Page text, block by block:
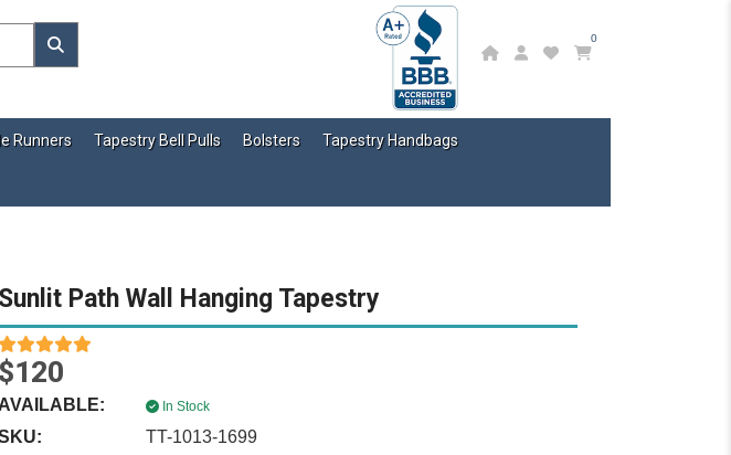
0
Runners Tapestry Bell Pulls Bolsters Tapestry Handbags
Sunlit Path Wall Hanging Tapestry
$120
AVAILABLE: In Stock
TT-1013-1699